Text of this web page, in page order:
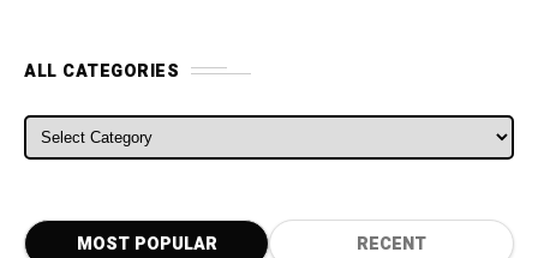
ALL CATEGORIES
ALL CATEGORIES
MOST POPULAR RECENT